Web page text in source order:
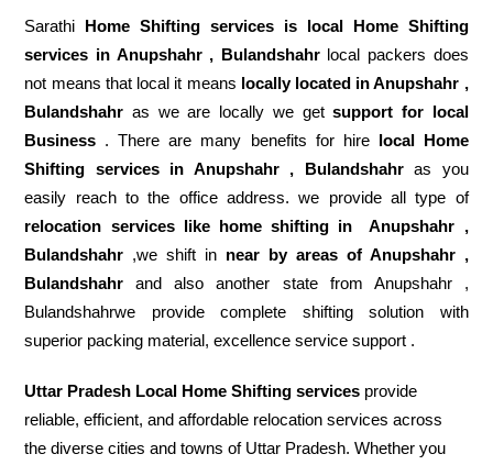
Sarathi Home Shifting services is local Home Shifting
services in Anupshahr , Bulandshahrlocal packers does
not means that local it means locally located in Anupshahr ,
Bulandshahr as we are locally we getsupport for local
Business . There are many benefits for hire local Home
Shifting services in Anupshahr , Bulandshahras you
easily reach to the office address. we provide all type of
relocation services like home shifting in
Anupshahr ,
Bulandshahr ,we shift in near by areas of Anupshahr ,
Bulandshahr and also another state from Anupshahr ,
Bulandshahrwe provide complete shifting solution with
superior packing material, excellence service support .
Uttar Pradesh Local Home Shifting services provide
reliable, efficient, and affordable relocation services across
the diverse cities and towns of Uttar Pradesh. Whether you